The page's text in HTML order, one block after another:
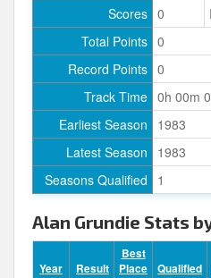
Scores 0
Total Points 0
Record Points 0
Track Time 0h 00m
Earliest Season
1983
Latest Season
1983
Seasons Qualified
1
Alan Grundie Stats
Year Result
Best
Place
Qualified